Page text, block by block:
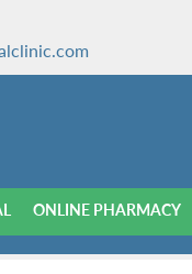
ONLINE PHARMACY